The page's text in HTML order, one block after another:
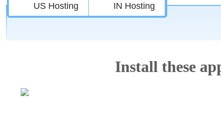
US Hosting IN Hosting
Install these